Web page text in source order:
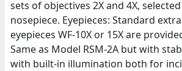
sets of objectives 2X and 4X,
nosepiece. Eyepieces: Standard
eyepieces WF-10X or 15X are
Same as Model RSM-2A but with
with built-in illumination both for